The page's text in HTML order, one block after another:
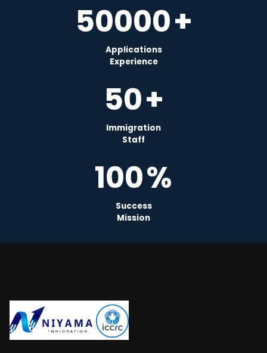
50000+
Applications
Experience
50+
Immigration
Staff
100%
Success
Mission